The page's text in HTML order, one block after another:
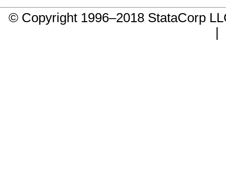
© Copyright 1996–2018 StataCorp